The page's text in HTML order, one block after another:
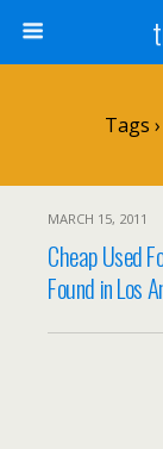
Tags
MARCH 15, 2011
Cheap Used
Found in Los